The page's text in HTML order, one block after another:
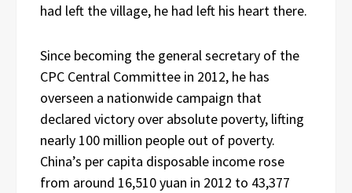
had left the village, he had left his heart there.
Since becoming the general secretary of the
CPC Central Committee in 2012, he has
overseen a nationwide campaign that
declared victory over absolute poverty, lifting
nearly 100 million people out of poverty.
China’s per capita disposable income rose
from around 16,510 yuan in 2012 to 43,377